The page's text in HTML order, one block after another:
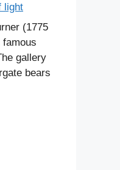
light
(1775
gallery
bears